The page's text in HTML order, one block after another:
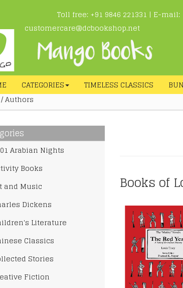
Toll free: +91 9846 221331 | E-mail:
customercare@dcbookshop.net
CATEGORIES TIMELESS CLASSICS
/ Authors
Arabian Nights
Books
and Music
Dickens
Literature
Classics
Stories
Fiction
Books of